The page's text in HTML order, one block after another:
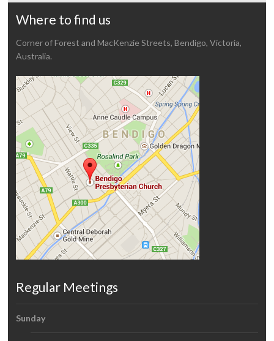
Where to find us
Corner of Forest and MacKenzie Streets, Bendigo, Victoria,
Australia.
Regular Meetings
Sunday